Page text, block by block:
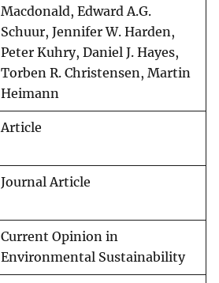
Macdonald, Edward A.G.
Schuur, Jennifer W. Harden,
Peter Kuhry, Daniel J. Hayes,
Torben R. Christensen, Martin
Heimann
Article
Journal Article
Current Opinion in
Environmental Sustainability